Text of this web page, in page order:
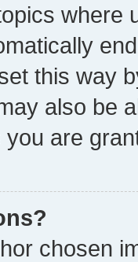
where
this way
also be
are
chosen